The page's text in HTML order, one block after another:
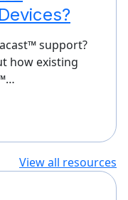
support?
how existing
View all resources